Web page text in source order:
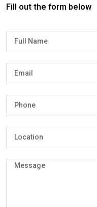
Fill out the form below